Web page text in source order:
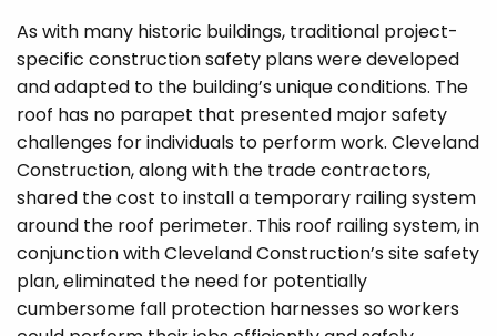
As with many historic buildings, traditional project-
specific construction safety plans were developed
and adapted to the building’s unique conditions. The
roof has no parapet that presented major safety
challenges for individuals to perform work. Cleveland
Construction, along with the trade contractors,
shared the cost to install a temporary railing system
around the roof perimeter. This roof railing system, in
conjunction with Cleveland Construction’s site safety
plan, eliminated the need for potentially
cumbersome fall protection harnesses so workers